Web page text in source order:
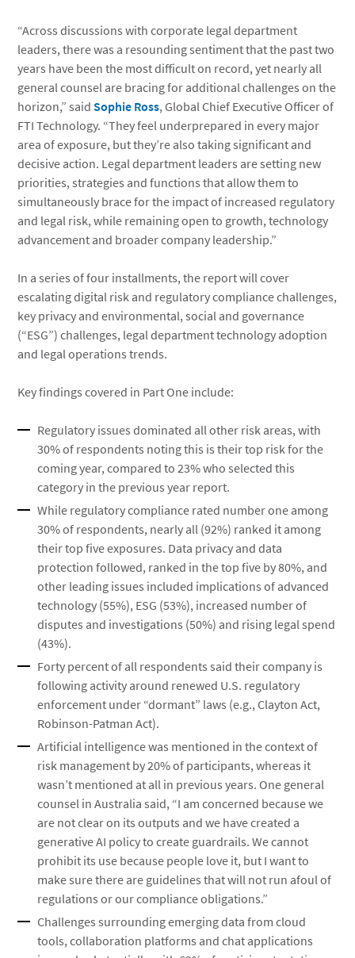
“Across discussions with corporate legal department
leaders, there was a resounding sentiment that the past two
years have been the most difficult on record, yet nearly all
general counsel are bracing for additional challenges on the
horizon,” saidSophie Ross, Global Chief Executive Officer of
FTI Technology. “They feel underprepared in every major
area of exposure, but they’re also taking significant and
decisive action. Legal department leaders are setting new
priorities, strategies and functions that allow them to
simultaneously brace for the impact of increased regulatory
and legal risk, while remaining open to growth, technology
advancement and broader company leadership.”
In a series of four installments, the report will cover
escalating digital risk and regulatory compliance challenges,
key privacy and environmental, social and governance
(“ESG”) challenges, legal department technology adoption
and legal operations trends.
Key findings covered in Part One include:
Regulatory issues dominated all other risk areas, with
30% of respondents noting this is their top risk for the
coming year, compared to 23% who selected this
category in the previous year report.
While regulatory compliance rated number one among
30% of respondents, nearly all (92%) ranked it among
their top five exposures. Data privacy and data
protection followed, ranked in the top five by 80%, and
other leading issues included implications of advanced
technology (55%), ESG (53%), increased number of
disputes and investigations (50%) and rising legal spend
(43%).
Forty percent of all respondents said their company is
following activity around renewed U.S. regulatory
enforcement under “dormant” laws (e.g., Clayton Act,
Robinson-Patman Act).
Artificial intelligence was mentioned in the context of
risk management by 20% of participants, whereas it
wasn’t mentioned at all in previous years. One general
counsel in Australia said, “I am concerned because we
are not clear on its outputs and we have created a
generative AI policy to create guardrails. We cannot
prohibit its use because people love it, but I want to
make sure there are guidelines that will not run afoul of
regulations or our compliance obligations.”
Challenges surrounding emerging data from cloud
tools, collaboration platforms and chat applications